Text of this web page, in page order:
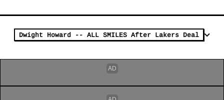
Dwight Howard -- ALL SMILES After Lakers Deal